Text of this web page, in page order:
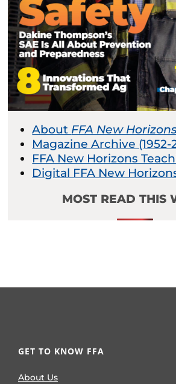
About FFA New Horizons
Magazine Archive (1952-
FFA New Horizons
Digital FFA New
MOST READ THIS
GET TO KNOW FFA
About Us